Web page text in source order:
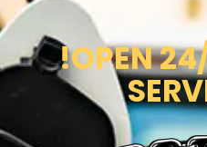
!OPEN